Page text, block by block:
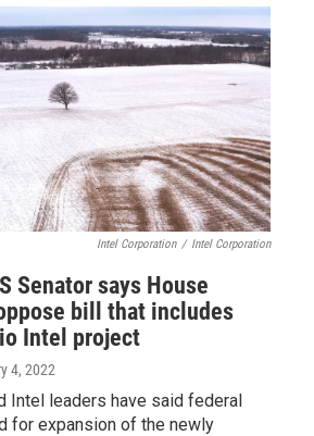
Intel Corporation / Intel Corporation
Senator says House
bill that includes
Intel project
4, 2022
Intel leaders have said federal
for expansion of the newly